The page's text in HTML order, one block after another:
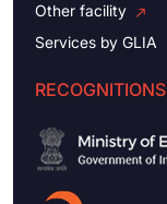
Other facility
Services by GLIA
RECOGNITIONS